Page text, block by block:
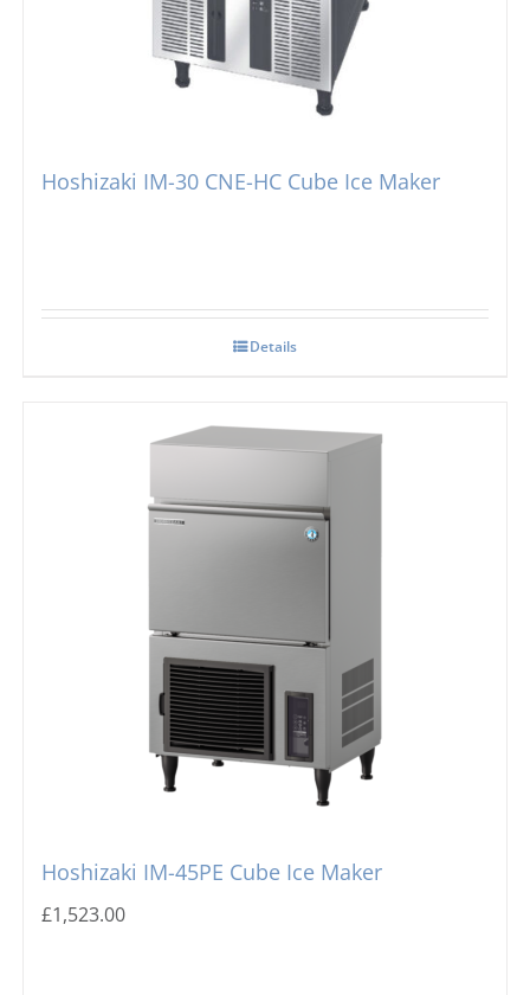
Hoshizaki IM-30 CNE-HC Cube Ice Maker
Details
Hoshizaki IM-45PE Cube Ice Maker
£1,523.00